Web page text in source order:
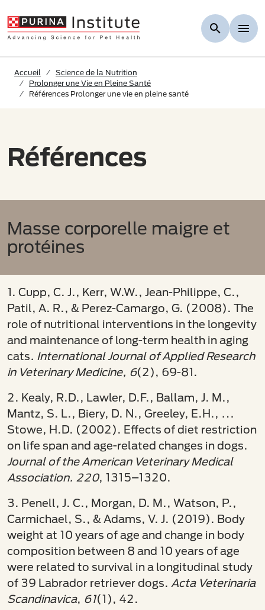
Accueil
Science de la Nutrition
Prolonger une Vie en Pleine Santé
Références Prolonger une vie en pleine santé
Références
Masse corporelle maigre et
protéines
1. Cupp, C. J., Kerr, W.W., Jean-Philippe, C.,
Patil, A. R., & Perez-Camargo, G. (2008). The
role of nutritional interventions in the longevity
and maintenance of long-term health in aging
cats. International Journal of Applied Research
in Veterinary Medicine, 6(2), 69-81.
2. Kealy, R.D., Lawler, D.F., Ballam, J. M.,
Mantz, S. L., Biery, D. N., Greeley, E.H., …
Stowe, H.D. (2002). Effects of diet restriction
on life span and age-related changes in dogs.
Journal of the American Veterinary Medical
Association. 220, 1315–1320.
3. Penell, J. C., Morgan, D. M., Watson, P.,
Carmichael, S., & Adams, V. J. (2019). Body
weight at 10 years of age and change in body
composition between 8 and 10 years of age
were related to survival in a longitudinal study
of 39 Labrador retriever dogs. Acta Veterinaria
Scandinavica, 61(1), 42.